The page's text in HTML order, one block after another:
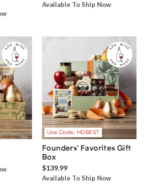
Available To Ship Now
Use Code: HDBEST
Founders' Favorites Gift
Box
$139.99
Available To Ship Now